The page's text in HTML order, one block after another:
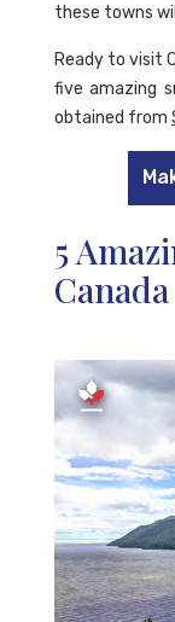
these towns
Ready to visit
five amazing
obtained from
5
Canada